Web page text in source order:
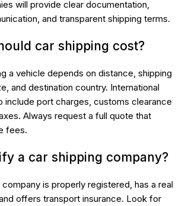
will provide clear documentation,
and transparent shipping terms.
car shipping cost?
a vehicle depends on distance, shipping
and destination country. International
include port charges, customs clearance
Always request a full quote that
fees.
a car shipping company?
is properly registered, has a real
offers transport insurance. Look for